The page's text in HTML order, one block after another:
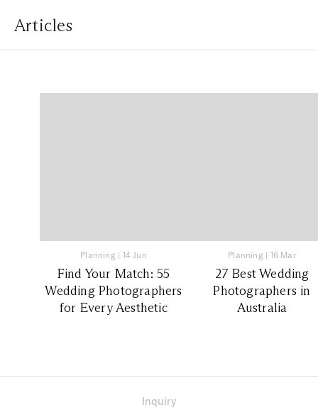
Articles
Planning | 14 Jun
Find Your Match: 55
Wedding Photographers
for Every Aesthetic
Planning | 16 Mar
27 Best Wedding
Photographers in
Australia
Inquiry